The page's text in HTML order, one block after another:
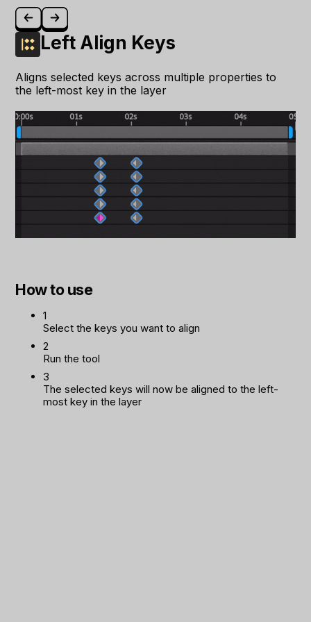
Left Align Keys
Aligns selected keys across multiple properties to
the left-most key in the layer
How to use
1
Select the keys you want to align
2
Run the tool
3
The selected keys will now be aligned to the left-
most key in the layer